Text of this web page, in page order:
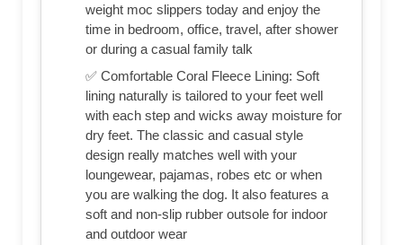
weight moc slippers today and enjoy the
time in bedroom, office, travel, after shower
or during a casual family talk
✅ Comfortable Coral Fleece Lining: Soft
lining naturally is tailored to your feet well
with each step and wicks away moisture for
dry feet. The classic and casual style
design really matches well with your
loungewear, pajamas, robes etc or when
you are walking the dog. It also features a
soft and non-slip rubber outsole for indoor
and outdoor wear